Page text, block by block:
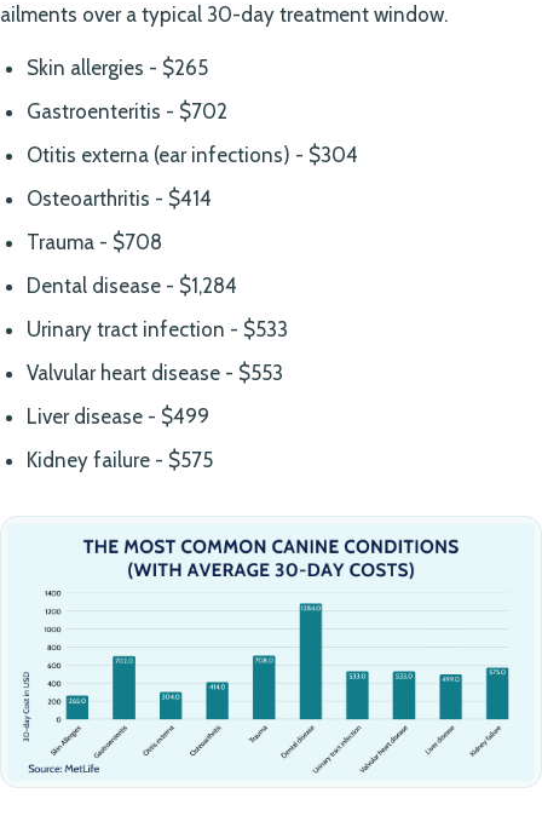
ailments over a typical 30-day treatment window.
Skin allergies - $265
Gastroenteritis - $702
Otitis externa (ear infections) - $304
Osteoarthritis - $414
Trauma - $708
Dental disease - $1,284
Urinary tract infection - $533
Valvular heart disease - $553
Liver disease - $499
Kidney failure - $575